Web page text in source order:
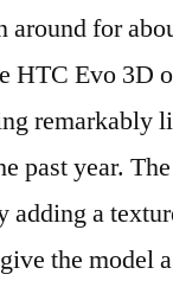
around for
HTC Evo 3D
remarkably
past year.
adding a
the model